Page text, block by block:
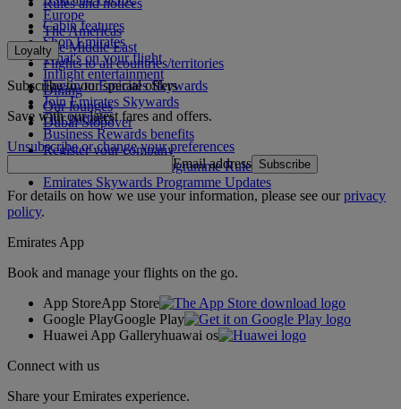
Europe
The Americas
The Middle East
Flights to all countries/territories
Cabin features
Shop Emirates
What's on your flight
Inflight entertainment
Dining
Our lounges
Dubai Stopover
Loyalty
Log in to Emirates Skywards
Join Emirates Skywards
Our partners
Business Rewards benefits
Register your company
Emirates Skywards Programme Rules
Emirates Skywards Programme Updates
Subscribe to our special offers
Save with our latest fares and offers.
Unsubscribe or change your preferences
Email address Subscribe
For details on how we use your information, please see ourprivacy
policy.
Emirates App
Book and manage your flights on the go.
App StoreApp Store
Google PlayGoogle Play
Huawei App Galleryhuawai os
Connect with us
Share your Emirates experience.